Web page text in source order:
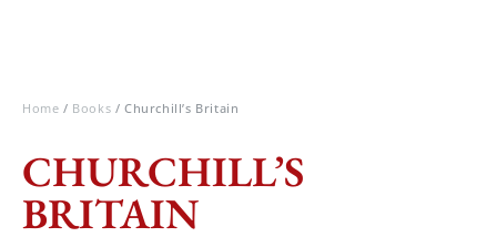
Home / Books / Churchill’s Britain
CHURCHILL’S
BRITAIN